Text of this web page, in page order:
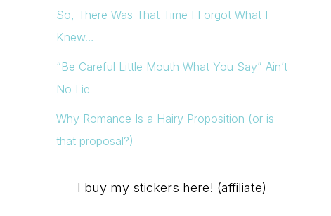
So, There Was That Time I Forgot What I
Knew…
“Be Careful Little Mouth What You Say” Ain’t
No Lie
Why Romance Is a Hairy Proposition (or is
that proposal?)
I buy my stickers here! (affiliate)